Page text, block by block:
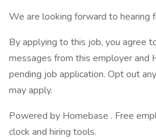
We are looking forward to hearing
By applying to this job, you agree
messages from this employer and
pending job application. Opt out
may apply.
Powered by Homebase . Free
clock and hiring tools.